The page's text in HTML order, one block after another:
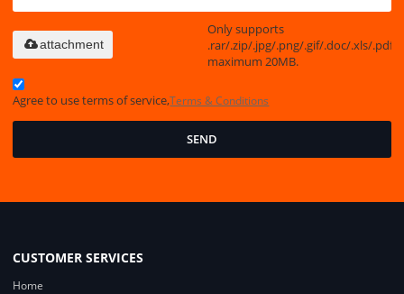
Only supports
.rar/.zip/.jpg/.png/.gif/.doc/.xls/.pdf,
maximum 20MB.
attachment
Agree to use terms of service,Terms & Conditions
SEND
CUSTOMER SERVICES
Home